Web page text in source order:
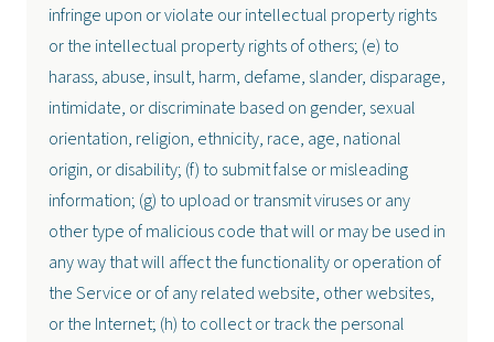
infringe upon or violate our intellectual property rights
or the intellectual property rights of others; (e) to
harass, abuse, insult, harm, defame, slander, disparage,
intimidate, or discriminate based on gender, sexual
orientation, religion, ethnicity, race, age, national
origin, or disability; (f) to submit false or misleading
information; (g) to upload or transmit viruses or any
other type of malicious code that will or may be used in
any way that will affect the functionality or operation of
the Service or of any related website, other websites,
or the Internet; (h) to collect or track the personal